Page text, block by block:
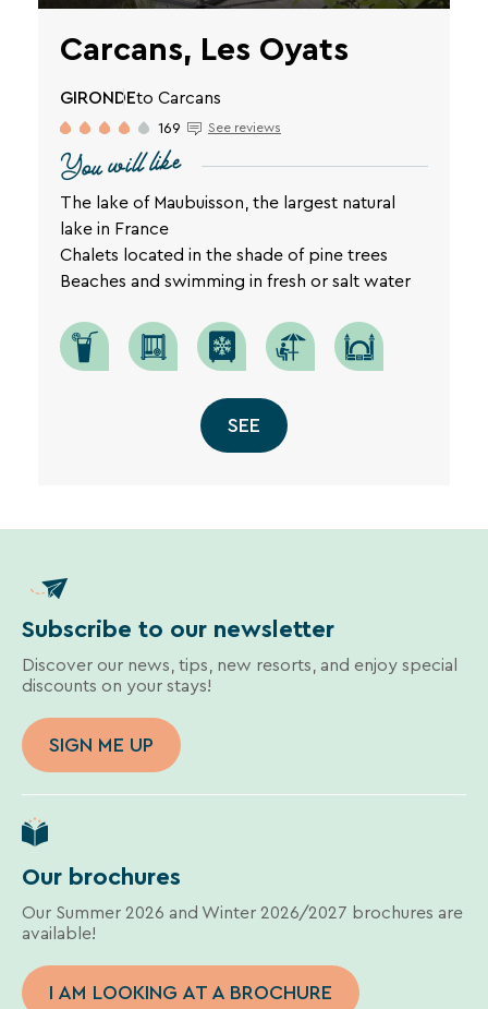
Carcans, Les Oyats
GIRONDEto Carcans
169 See reviews
You will like
The lake of Maubuisson, the largest natural
lake in France
Chalets located in the shade of pine trees
Beaches and swimming in fresh or salt water
SEE
Subscribe to our newsletter
Discover our news, tips, new resorts, and enjoy special
discounts on your stays!
SIGN ME UP
Our brochures
Our Summer 2026 and Winter 2026/2027 brochures are
available!
I AM LOOKING AT A BROCHURE